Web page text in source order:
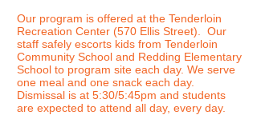
Our program is offered at the Tenderloin
Recreation Center (570 Ellis Street).
Our
staff safely escorts kids from Tenderloin
Community School and Redding Elementary
School to program site each day. We serve
one meal and one snack each day.
Dismissal is at 5:30/5:45pm and students
are expected to attend all day, every day.